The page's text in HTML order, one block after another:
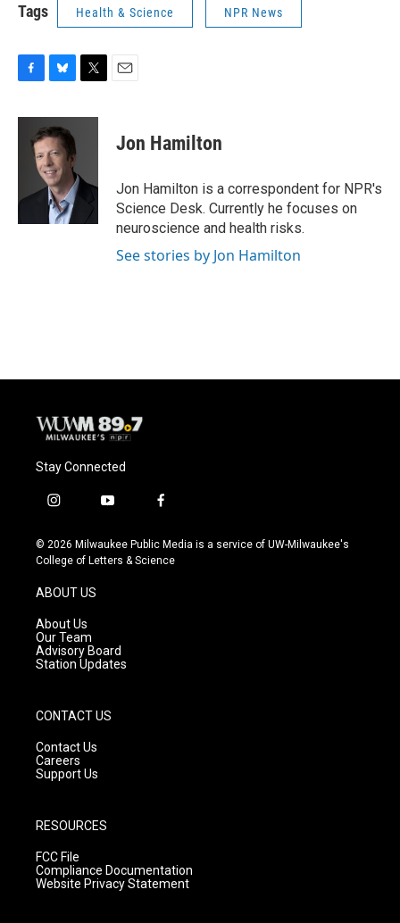
Tags Health & Science NPR News
c
k
u
e
s
k
y
i
r
Jon Hamilton
Jon Hamilton is a correspondent for NPR's
Science Desk. Currently he focuses on
neuroscience and health risks.
See stories by Jon Hamilton
Stay Connected
i
s
t
g
r
a
m
y
u
t
f
c
e
© 2026 Milwaukee Public Media is a service of UW-Milwaukee's
College of Letters & Science
ABOUT US
About Us
Our Team
Advisory Board
Station Updates
CONTACT US
Contact Us
Careers
Support Us
RESOURCES
FCC File
Compliance Documentation
Website Privacy Statement